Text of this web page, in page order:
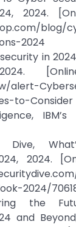
2024.
blog/
2024
in
alert-
to-Consider
Dive,
2024.
2024/
the
and